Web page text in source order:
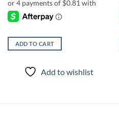
ADD TO CART
Add to wishlist